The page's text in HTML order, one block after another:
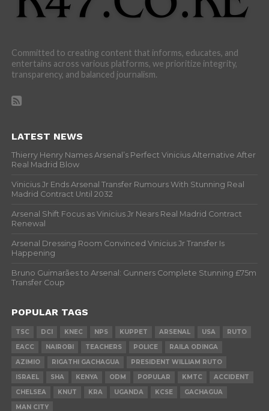
Committed to creating content that informs, educates, and
entertains across various platforms, we prioritize integrity,
transparency, and balanced journalism.
LATEST NEWS
Thierry Henry Names Arsenal’s Perfect Vinicius Alternative After
Real Madrid Blow
Vinicius Jr Ends Arsenal Transfer Rumours With Stunning Real
Madrid Contract Until 2032
Arsenal Shift Focus as Vinicius Jr Nears Real Madrid Contract
Renewal
Arsenal Dressing Room Convinced Vinicius Jr Transfer Is
Happening
Bruno Guimarães to Arsenal: Gunners Complete Stunning £75m
Transfer Coup
POPULAR TAGS
TSC DCI KNEC NPS KUPPET ARSENAL USA
RUTO
EACC
NAIROBI TEACHERS POLICE
RAILA ODINGA
AZIMIO
RIGATHI GACHAGUA
PRESIDENT WILLIAM RUTO
ISRAEL
SHA KENYA ODM POPULAR KMTC
ACCIDENT
CHELSEA
KNUT KRA UGANDA KCSE
GACHAGUA
MAN CITY